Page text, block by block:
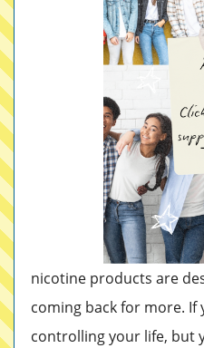
nicotine products are
coming back for more. If
controlling your life, but